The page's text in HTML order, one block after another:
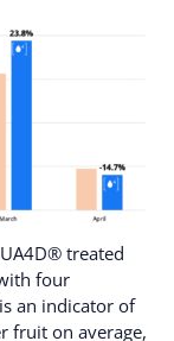
treated
four
an indicator of
fruit on average,